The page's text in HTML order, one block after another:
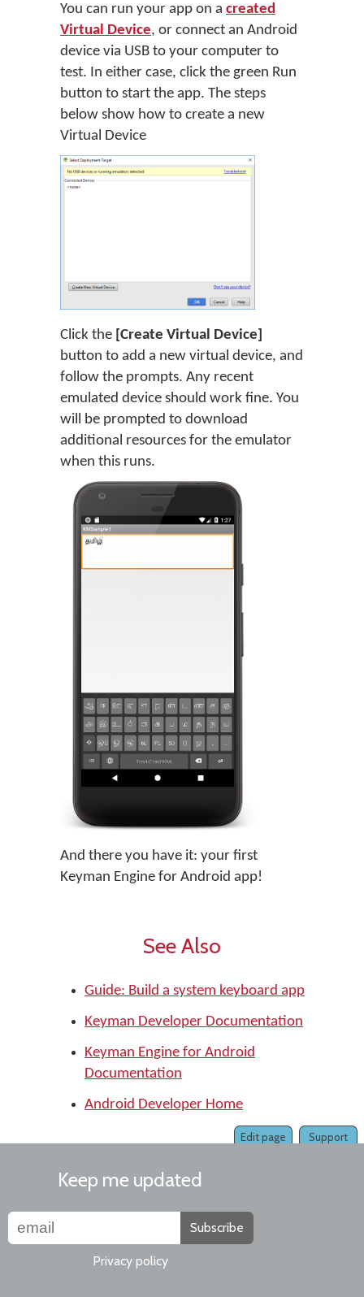
You can run your app on a created
Virtual Device, or connect an Android
device via USB to your computer to
test. In either case, click the green Run
button to start the app. The steps
below show how to create a new
Virtual Device
Click the [Create Virtual Device]
button to add a new virtual device, and
follow the prompts. Any recent
emulated device should work fine. You
will be prompted to download
additional resources for the emulator
when this runs.
And there you have it: your first
Keyman Engine for Android app!
See Also
Guide: Build a system keyboard app
Keyman Developer Documentation
Keyman Engine for Android
Documentation
Android Developer Home
Support
Edit page
Keep me updated
Subscribe
Privacy policy